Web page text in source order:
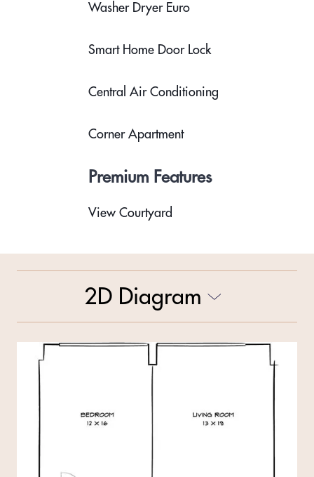
Smart Home Door Lock
Central Air Conditioning
Corner Apartment
Premium Features
View Courtyard
2D Diagram